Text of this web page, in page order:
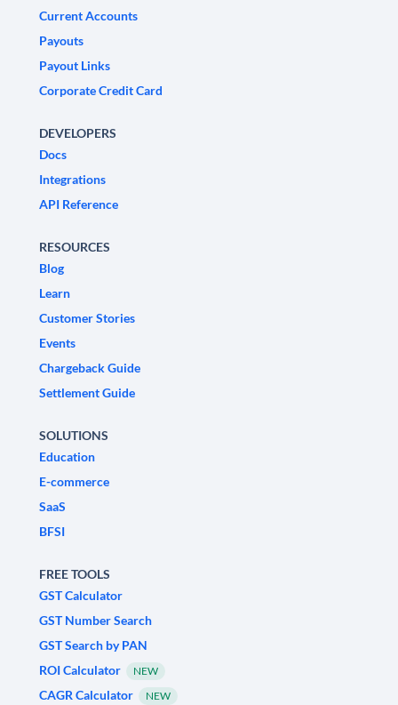
Current Accounts
Payouts
Payout Links
Corporate Credit Card
DEVELOPERS
Docs
Integrations
API Reference
RESOURCES
Blog
Learn
Customer Stories
Events
Chargeback Guide
Settlement Guide
SOLUTIONS
Education
E-commerce
SaaS
BFSI
FREE TOOLS
GST Calculator
GST Number Search
GST Search by PAN
ROI Calculator
NEW
CAGR Calculator NEW